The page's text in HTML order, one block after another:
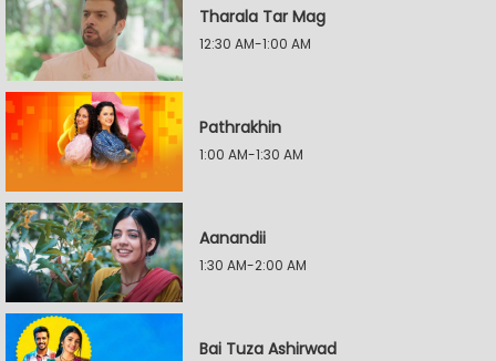
Tharala Tar Mag
12:30 AM-1:00 AM
Pathrakhin
1:00 AM-1:30 AM
Aanandii
1:30 AM-2:00 AM
Bai Tuza Ashirwad